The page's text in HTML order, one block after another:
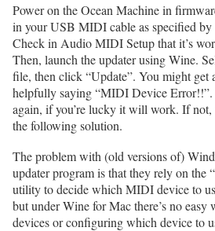
Power on the Ocean Machine in
in your USB MIDI cable as specified by
Check in Audio MIDI Setup that it’s
Then, launch the updater using Wine.
file, then click “Update”. You might get
helpfully saying “MIDI Device Error!!”.
again, if you’re lucky it will work. If
the following solution.
The problem with (old versions of)
updater program is that they rely on the
utility to decide which MIDI device to
but under Wine for Mac there’s no easy
devices or configuring which device to